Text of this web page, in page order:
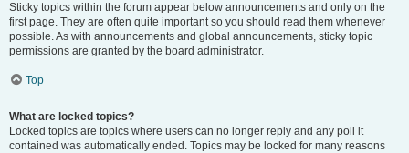
Sticky topics within the forum appear below announcements and only on the
first page. They are often quite important so you should read them whenever
possible. As with announcements and global announcements, sticky topic
permissions are granted by the board administrator.
Top
What are locked topics?
Locked topics are topics where users can no longer reply and any poll it
contained was automatically ended. Topics may be locked for many reasons